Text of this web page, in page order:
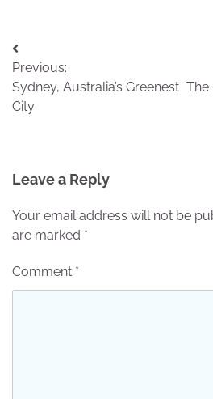
Post
navigation
Previous:
Sydney, Australia’s Greenest
City
The
Leave a Reply
Your email address will not be
are marked *
Comment *